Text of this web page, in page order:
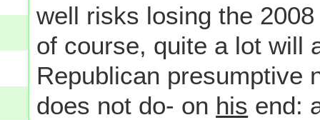
well risks losing the
of course, quite a lot will
Republican presumptive
does not do- on his end: